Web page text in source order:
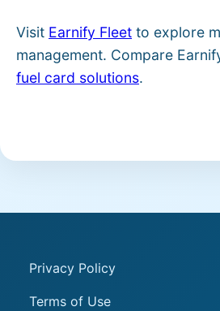
Visit Earnify Fleet to explore
management. Compare
fuel card solutions.
Privacy Policy
Terms of Use